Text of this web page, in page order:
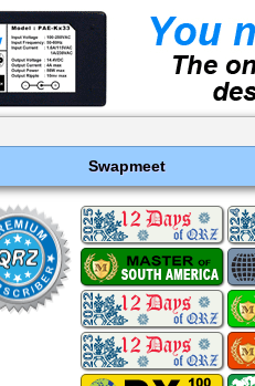
Swapmeet